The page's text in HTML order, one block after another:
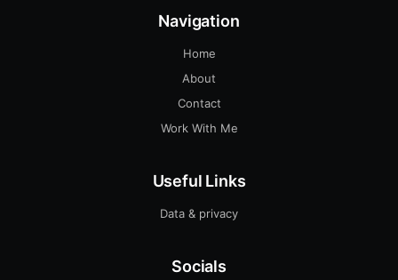
Navigation
Home
About
Contact
Work With Me
Useful Links
Data & privacy
Socials